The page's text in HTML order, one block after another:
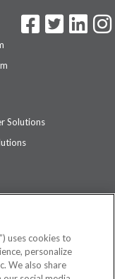
Solutions
a substitute for
uses cookies to
personalize
We also share